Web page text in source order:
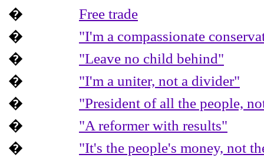
�
Free trade
�
"I'm a compassionate
�
"Leave no child behind"
�
"I'm a uniter, not a divider"
�
"President of all the people,
�
"A reformer with results"
�
"It's the people's money, not